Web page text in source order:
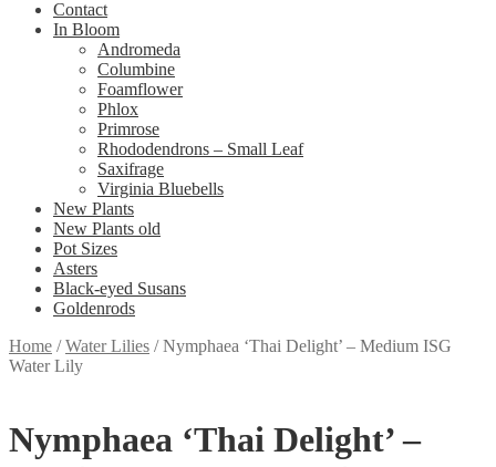
Contact
In Bloom
Andromeda
Columbine
Foamflower
Phlox
Primrose
Rhododendrons – Small Leaf
Saxifrage
Virginia Bluebells
New Plants
New Plants old
Pot Sizes
Asters
Black-eyed Susans
Goldenrods
Home /Water Lilies /Nymphaea ‘Thai Delight’ – Medium ISG
Water Lily
Nymphaea ‘Thai Delight’ –